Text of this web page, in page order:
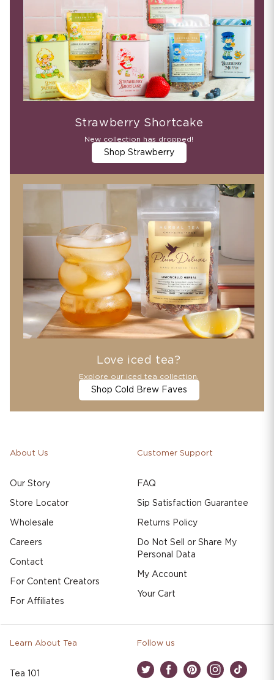
Strawberry Shortcake
New collection has dropped!
Shop Strawberry
Love iced tea?
Explore our iced tea collection.
Shop Cold Brew Faves
About Us
Our Story
Store Locator
Wholesale
Careers
Contact
For Content Creators
For Affiliates
Customer Support
FAQ
Sip Satisfaction Guarantee
Returns Policy
Do Not Sell or Share My
Personal Data
My Account
Your Cart
Learn About Tea
Tea 101
Follow us
TwitterFacebookPinterestInstagram
TikTok